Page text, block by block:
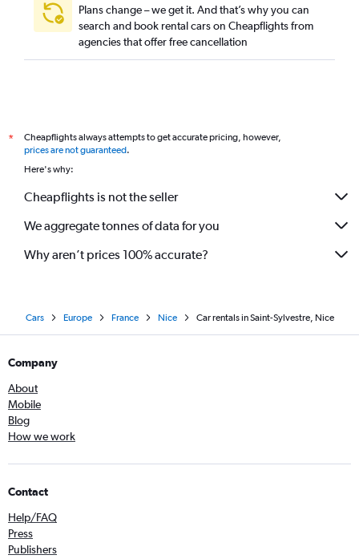
Plans change – we get it. And that’s why you can
search and book rental cars on Cheapflights from
agencies that offer free cancellation
*
Cheapflights always attempts to get accurate pricing, however,
prices are not guaranteed.
Here's why:
Cheapflights is not the seller
We aggregate tonnes of data for you
Why aren’t prices 100% accurate?
Cars Europe France Nice Car rentals in Saint-Sylvestre, Nice
Company
About
Mobile
Blog
How we work
Contact
Help/FAQ
Press
Publishers